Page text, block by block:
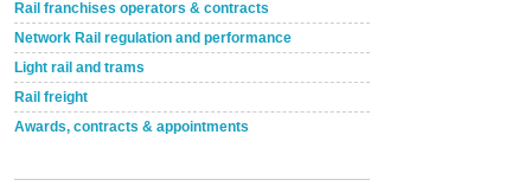
Rail franchises operators & contracts
Network Rail regulation and performance
Light rail and trams
Rail freight
Awards, contracts & appointments
Paint rail industry role